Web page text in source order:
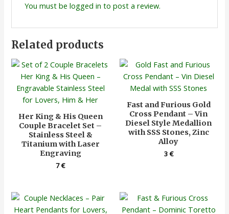
You must be logged in to post a review.
Related products
Her King & His Queen
Couple Bracelet Set –
Stainless Steel &
Titanium with Laser
Engraving
7€
Fast and Furious Gold
Cross Pendant – Vin
Diesel Style Medallion
with SSS Stones, Zinc
Alloy
3€